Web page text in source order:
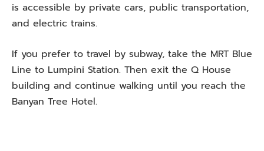
is accessible by private cars, public transportation,
and electric trains.
If you prefer to travel by subway, take the MRT Blue
Line to Lumpini Station. Then exit the Q House
building and continue walking until you reach the
Banyan Tree Hotel.